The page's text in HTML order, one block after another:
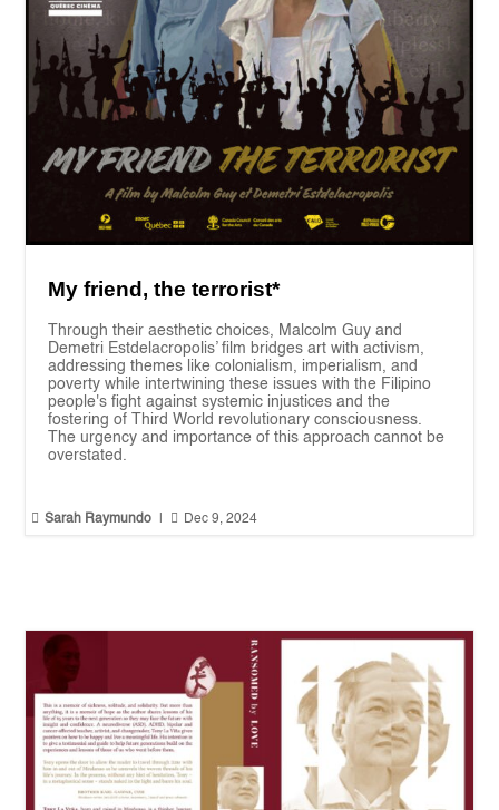
My friend, the terrorist*
Through their aesthetic choices, Malcolm Guy and
Demetri Estdelacropolis’ film bridges art with activism,
addressing themes like colonialism, imperialism, and
poverty while intertwining these issues with the Filipino
people's fight against systemic injustices and the
fostering of Third World revolutionary consciousness.
The urgency and importance of this approach cannot be
overstated.
 Sarah Raymundo  Dec 9, 2024